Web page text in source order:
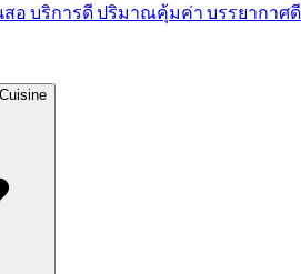
อ บริการดี ปริมาณคุ้มค่า บรรยากาศดี